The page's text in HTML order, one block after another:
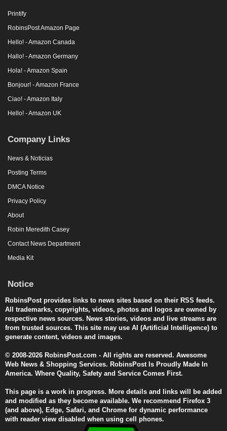
Printify
RobinsPost Amazon Page
Hello! - Amazon Canada
Hallo! - Amazon Germany
Hola! - Amazon Spain
Bonjour! - Amazon France
Ciao! - Amazon Italy
Hello! - Amazon UK
Company Links
News & Noticias
Posting Terms
DMCA Notice
Privacy Policy
About
Robin Meredith Casey
Contact News Department
Media Kit
Notice
RobinsPost provides links to news sites based on their RSS feeds.
All trademarks, copyrights, videos, photos and logos are owned by
respective news sources. News stories, videos and live streams are
from trusted sources. This site may use AI (Artificial Intelligence) to
generate content, videos and images.
© 2008-2026 RobinsPost.com - All rights are reserved. Awesome
Web News & Shopping Services. RobinsPost Is Proudly Made In
America. Where Quality, Safety and Service Comes First.
This page is a work in progress. More details and links will be added
and modified as they become available. We recommend Firefox 3
(and above), Edge, Safari, and Chrome for dynamic performance
with reader view disabled when using cell phones.